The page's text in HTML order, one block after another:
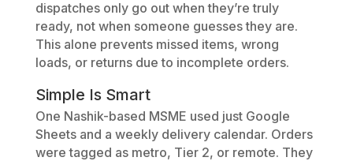
dispatches only go out when they’re truly
ready, not when someone guesses they are.
This alone prevents missed items, wrong
loads, or returns due to incomplete orders.
Simple Is Smart
One Nashik-based MSME used just Google
Sheets and a weekly delivery calendar. Orders
were tagged as metro, Tier 2, or remote. They